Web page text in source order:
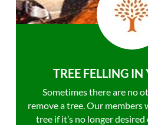
TREE FELLING
Sometimes there are no
remove a tree. Our members
tree if it’s no longer desired